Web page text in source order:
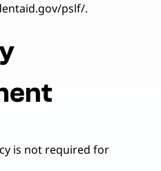
pslf/.
is not required for